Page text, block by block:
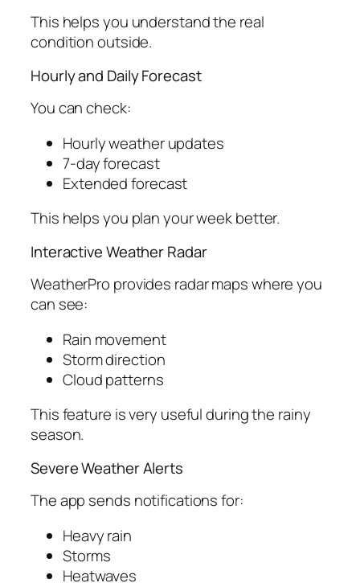
This helps you understand the real
condition outside.
Hourly and Daily Forecast
You can check:
Hourly weather updates
7-day forecast
Extended forecast
This helps you plan your week better.
Interactive Weather Radar
WeatherPro provides radar maps where you
can see:
Rain movement
Storm direction
Cloud patterns
This feature is very useful during the rainy
season.
Severe Weather Alerts
The app sends notifications for:
Heavy rain
Storms
Heatwaves